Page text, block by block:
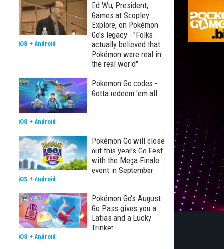
Ed Wu, President,
Games at Scopley
Explore, on Pokémon
Go's legacy - "Folks
actually believed that
Pokémon were real in
the real world"
iOS + Android
Pokemon Go codes -
Gotta redeem 'em all
iOS + Android
Pokémon Go will close
out this year's Go Fest
with the Mega Finale
event in September
iOS + Android
Pokémon Go's August
Go Pass gives you a
Latias and a Lucky
Trinket
iOS + Android